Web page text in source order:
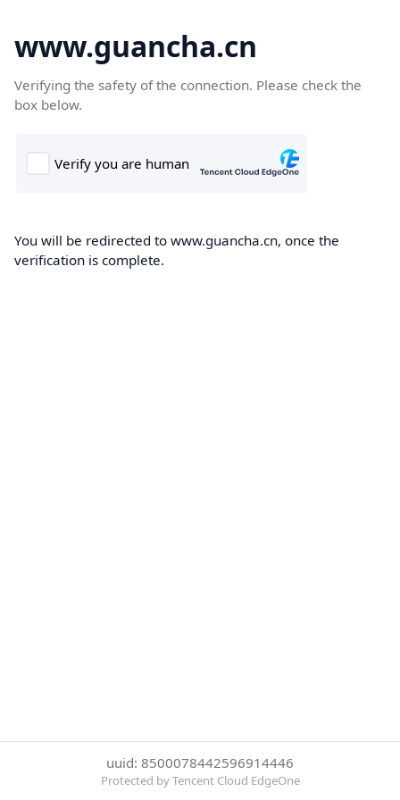
www.guancha.cn
Verifying the safety of the connection. Please check the
box below.
You will be redirected to www.guancha.cn, once the
verification is complete.
uuid: 8500078442596914446
Protected by Tencent Cloud EdgeOne